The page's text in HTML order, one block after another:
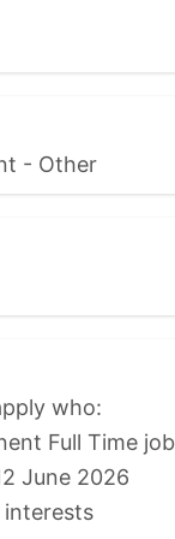
- Other
who:
Full Time
June 2026
interests